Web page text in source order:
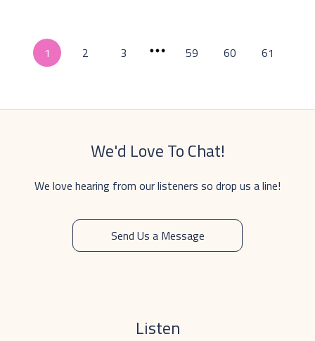
1 2 3 59 60 61
We'd Love To Chat!
We love hearing from our listeners so drop us a line!
Send Us a Message
Listen